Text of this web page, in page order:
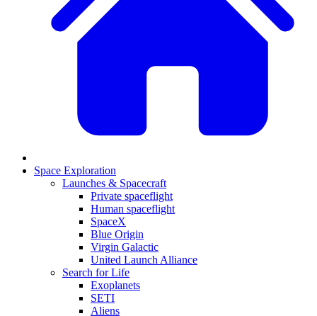
Space Exploration
Launches & Spacecraft
Private spaceflight
Human spaceflight
SpaceX
Blue Origin
Virgin Galactic
United Launch Alliance
Search for Life
Exoplanets
SETI
Aliens